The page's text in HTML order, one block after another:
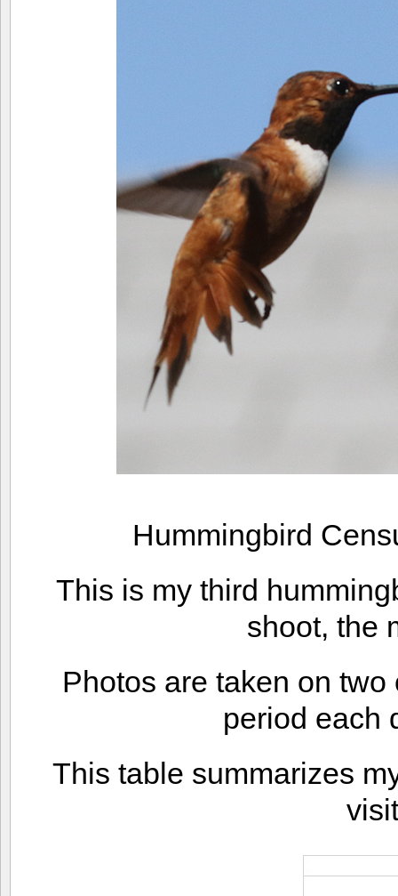
Hummingbird
This is my third
shoot, the
Photos are taken on
period each
This table summarizes